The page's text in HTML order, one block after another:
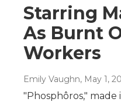
Starring
As Burnt
Workers
Emily Vaughn, May 1,
"Phosphôros," made